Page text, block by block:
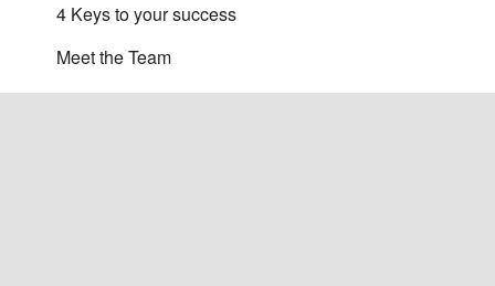
4 Keys to your success
Meet the Team